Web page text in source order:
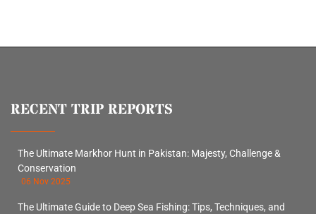
RECENT TRIP REPORTS
The Ultimate Markhor Hunt in Pakistan: Majesty, Challenge &
Conservation
06 Nov 2025
The Ultimate Guide to Deep Sea Fishing: Tips, Techniques, and